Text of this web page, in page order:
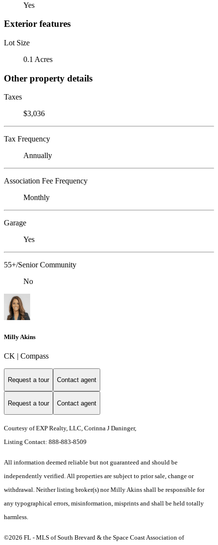
Yes
Exterior features
Lot Size
0.1 Acres
Other property details
Taxes
$3,036
Tax Frequency
Annually
Association Fee Frequency
Monthly
Garage
Yes
55+/Senior Community
No
Milly Akins
CK | Compass
Request a tour Contact agent
Request a tour Contact agent
Courtesy of EXP Realty, LLC, Corinna J Daninger,
Listing Contact: 888-883-8509
All information deemed reliable but not guaranteed and should be
independently verified. All properties are subject to prior sale, change or
withdrawal. Neither listing broker(s) nor Milly Akins shall be responsible for
any typographical errors, misinformation, misprints and shall be held totally
harmless.
©2026 FL - MLS of South Brevard & the Space Coast Association of